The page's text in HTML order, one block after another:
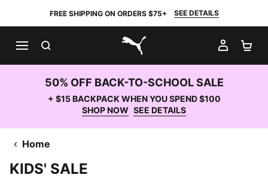
FREE SHIPPING ON ORDERS $75+ SEE DETAILS
PUMA.com
MY
50% OFF BACK-TO-SCHOOL SALE
+ $15 BACKPACK WHEN YOU SPEND $100
SHOP NOW SEE DETAILS
Home
KIDS' SALE